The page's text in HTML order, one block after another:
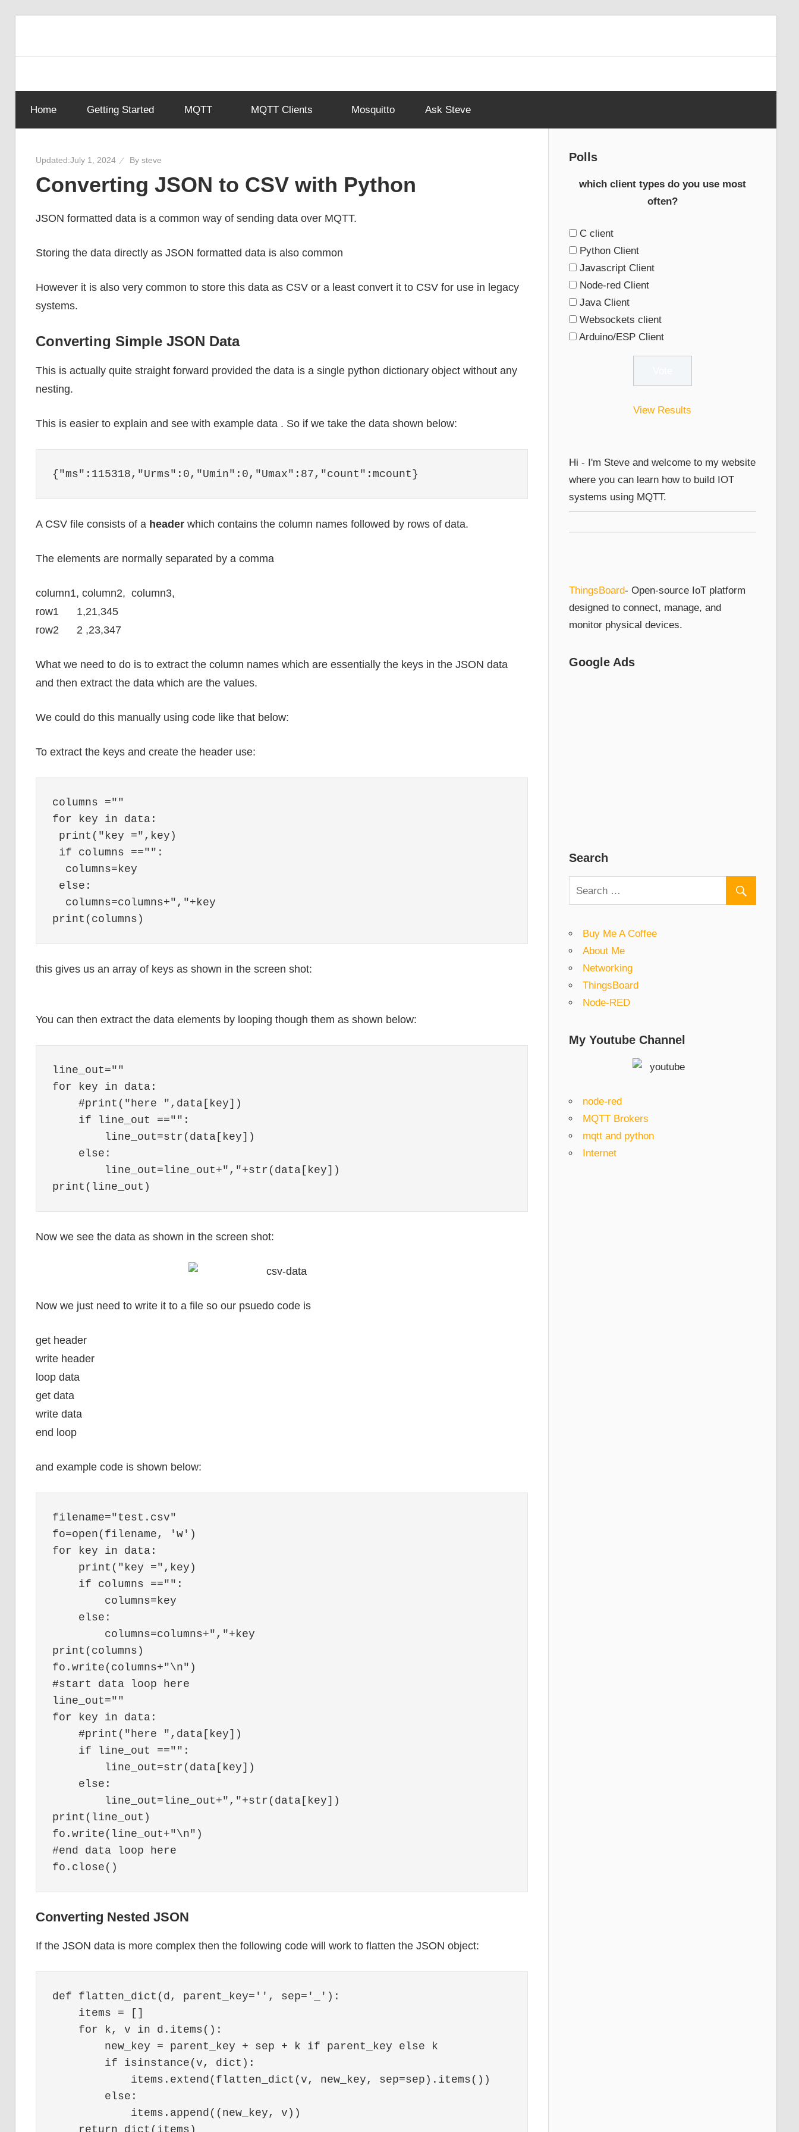
content
Home Getting Started MQTT MQTT Clients Mosquitto Ask Steve
Updated:July 1, 2024 By steve
Converting JSON to CSV with Python
JSON formatted data is a common way of sending data over MQTT.
Storing the data directly as JSON formatted data is also common
However it is also very common to store this data as CSV or a least convert it to CSV for use in legacy
systems.
Converting Simple JSON Data
This is actually quite straight forward provided the data is a single python dictionary object without any
nesting.
This is easier to explain and see with example data . So if we take the data shown below:
{"ms":115318,"Urms":0,"Umin":0,"Umax":87,"count":mcount}
A CSV file consists of a headerwhich contains the column names followed by rows of data.
The elements are normally separated by a comma
column1, column2, column3,
row1 1,21,345
row2 2 ,23,347
What we need to do is to extract the column names which are essentially the keys in the JSON data
and then extract the data which are the values.
We could do this manually using code like that below:
To extract the keys and create the header use:
columns =""
for key in data:
print("key =",key)
if columns =="":
  columns=key
else:
  columns=columns+","+key
this gives us an array of keys as shown in the screen shot:
You can then extract the data elements by looping though them as shown below:
line_out=""
for key in data:
    #print("here ",data[key])
    if line_out =="":
        line_out=str(data[key])
    else:
        line_out=line_out+","+str(data[key])
Now we see the data as shown in the screen shot:
Now we just need to write it to a file so our psuedo code is
get header
write header
loop data
get data
write data
end loop
and example code is shown below:
filename="test.csv"
fo=open(filename, 'w')
for key in data:
    print("key =",key)
    if columns =="":
        columns=key
    else:
        columns=columns+","+key
print(columns)
fo.write(columns+"\n")
#start data loop here
line_out=""
for key in data:
    #print("here ",data[key])
    if line_out =="":
        line_out=str(data[key])
    else:
        line_out=line_out+","+str(data[key])
print(line_out)
fo.write(line_out+"\n")
#end data loop here
Converting Nested JSON
If the JSON data is more complex then the following code will work to flatten the JSON object:
def flatten_dict(d, parent_key='', sep='_'):
    items = []
    for k, v in d.items():
        new_key = parent_key + sep + k if parent_key else k
        if isinstance(v, dict):
            items.extend(flatten_dict(v, new_key, sep=sep).items())
        else:
            items.append((new_key, v))
Polls
which client types do you use most
often?
C client
Python Client
Javascript Client
Node-red Client
Java Client
Websockets client
Arduino/ESP Client
View Results
Hi - I'm Steve and welcome to my website
where you can learn how to build IOT
systems using MQTT.
ThingsBoard- Open-source IoT platform
designed to connect, manage, and
monitor physical devices.
Google Ads
Search
Buy Me A Coffee
About Me
Networking
ThingsBoard
Node-RED
My Youtube Channel
node-red
MQTT Brokers
mqtt and python
Internet